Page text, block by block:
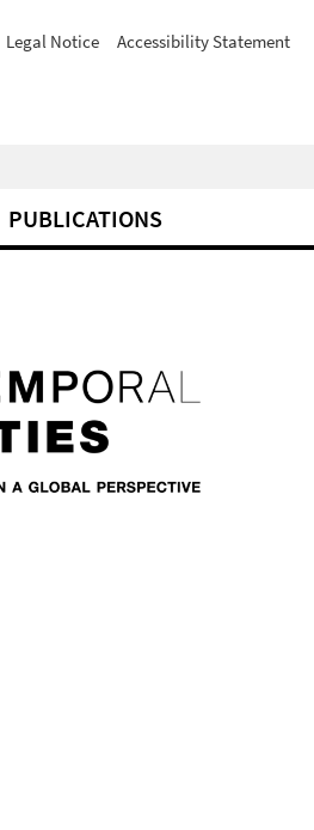
Legal Notice Accessibility Statement
PUBLICATIONS